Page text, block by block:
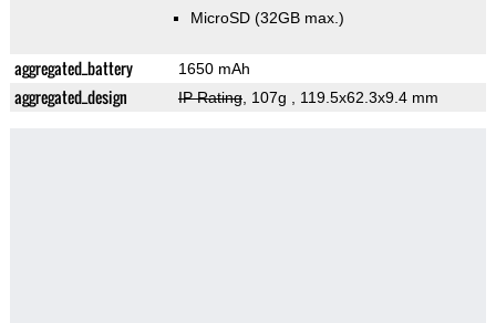
MicroSD (32GB max.)
aggregated_battery 1650 mAh
aggregated_design IP Rating, 107g , 119.5x62.3x9.4 mm